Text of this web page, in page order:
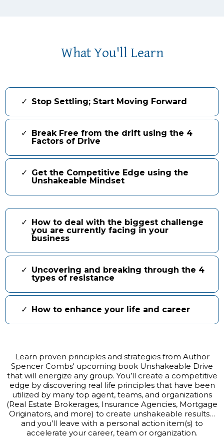
What You'll Learn
Stop Settling; Start Moving Forward
Break Free from the drift using the 4
Factors of Drive
Get the Competitive Edge using the
Unshakeable Mindset
How to deal with the biggest challenge
you are currently facing in your
business
Uncovering and breaking through the 4
types of resistance
How to enhance your life and career
Learn proven principles and strategies from Author
Spencer Combs' upcoming book Unshakeable Drive
that will energize any group. You’ll create a competitive
edge by discovering real life principles that have been
utilized by many top agent, teams, and organizations
(Real Estate Brokerages, Insurance Agencies, Mortgage
Originators, and more) to create unshakeable results…
and you’ll leave with a personal action item(s) to
accelerate your career, team or organization.